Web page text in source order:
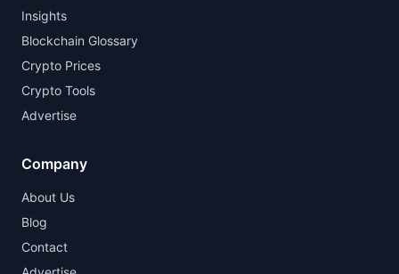
Insights
Blockchain Glossary
Crypto Prices
Crypto Tools
Advertise
Company
About Us
Blog
Contact